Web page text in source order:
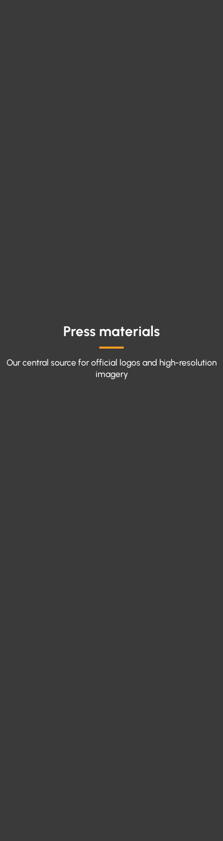
Press materials
Our central source for official logos and high-resolution
imagery